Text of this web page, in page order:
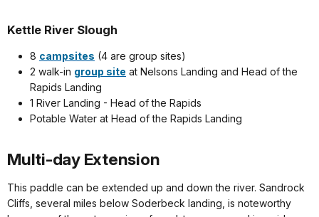
Kettle River Slough
8 campsites (4 are group sites)
2 walk-in group site at Nelsons Landing and Head of the
Rapids Landing
1 River Landing - Head of the Rapids
Potable Water at Head of the Rapids Landing
Multi-day Extension
This paddle can be extended up and down the river. Sandrock
Cliffs, several miles below Soderbeck landing, is noteworthy